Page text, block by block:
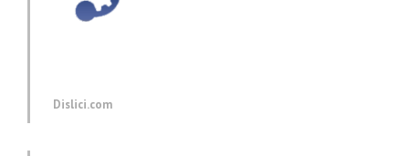
Dislici.com